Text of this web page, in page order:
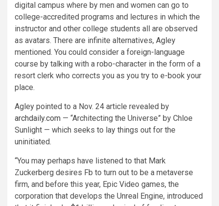
digital campus where by men and women can go to
college-accredited programs and lectures in which the
instructor and other college students all are observed
as avatars. There are infinite alternatives, Agley
mentioned. You could consider a foreign-language
course by talking with a robo-character in the form of a
resort clerk who corrects you as you try to e-book your
place.
Agley pointed to a Nov. 24 article revealed by
archdaily.com — “Architecting the Universe” by Chloe
Sunlight — which seeks to lay things out for the
uninitiated.
“You may perhaps have listened to that Mark
Zuckerberg desires Fb to turn out to be a metaverse
firm, and before this year, Epic Video games, the
corporation that develops the Unreal Engine, introduced